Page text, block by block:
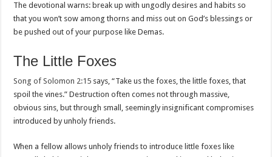
The devotional warns: break up with ungodly desires and habits so
that you won’t sow among thorns and miss out on God’s blessings or
be pushed out of your purpose like Demas.
The Little Foxes
Song of Solomon 2:15 says, “Take us the foxes, the little foxes, that
spoil the vines.” Destruction often comes not through massive,
obvious sins, but through small, seemingly insignificant compromises
introduced by unholy friends.
When a fellow allows unholy friends to introduce little foxes like